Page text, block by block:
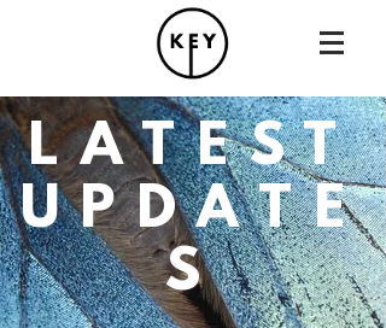
LATEST
UPDATE
S